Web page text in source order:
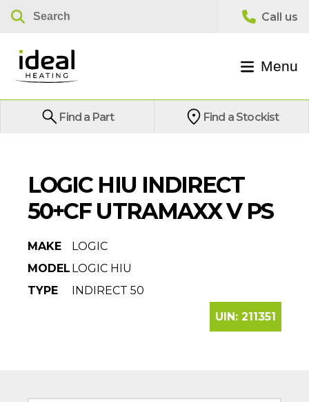
Menu
Find a Part Find a Stockist
LOGIC HIU INDIRECT
50+CF UTRAMAXX V PS
MAKE
LOGIC
MODEL LOGIC HIU
TYPE
INDIRECT 50
UIN: 211351